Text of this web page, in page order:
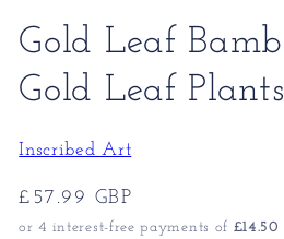
Gold Leaf
Gold Leaf Plants
Inscribed Art
Regular
price
£57.99 GBP